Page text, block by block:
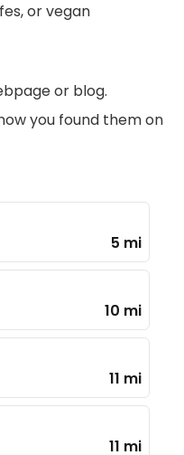
or vegan
or blog.
you found them on
5 mi
10 mi
11 mi
11 mi